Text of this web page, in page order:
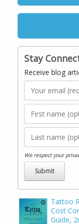
Stay
Receive blog
We respect your
Tattoo
Cost
Guide,